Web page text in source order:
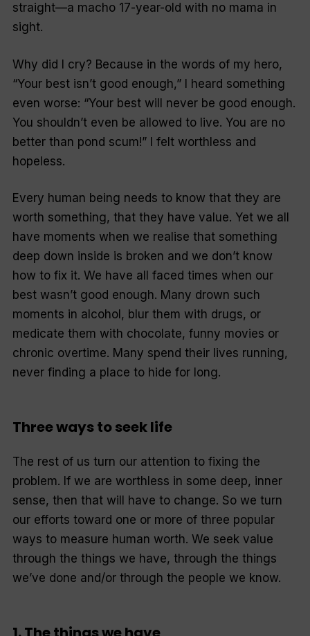
straight—a macho 17-year-old with no mama in
sight.
Why did I cry? Because in the words of my hero,
“Your best isn’t good enough,” I heard something
even worse: “Your best will never be good enough.
You shouldn’t even be allowed to live. You are no
better than pond scum!” I felt worthless and
hopeless.
Every human being needs to know that they are
worth something, that they have value. Yet we all
have moments when we realise that something
deep down inside is broken and we don’t know
how to fix it. We have all faced times when our
best wasn’t good enough. Many drown such
moments in alcohol, blur them with drugs, or
medicate them with chocolate, funny movies or
chronic overtime. Many spend their lives running,
never finding a place to hide for long.
Three ways to seek life
The rest of us turn our attention to fixing the
problem. If we are worthless in some deep, inner
sense, then that will have to change. So we turn
our efforts toward one or more of three popular
ways to measure human worth. We seek value
through the things we have, through the things
we’ve done and/or through the people we know.